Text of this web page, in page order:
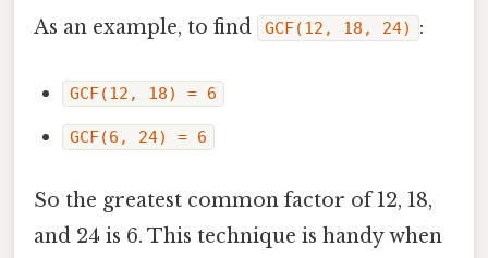
As an example, to find GCF(12, 18, 24) :
GCF(12, 18) = 6
GCF(6, 24) = 6
So the greatest common factor of 12, 18,
and 24 is 6. This technique is handy when